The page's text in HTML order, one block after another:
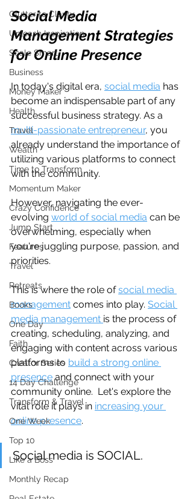
Clutter to Clarity
Unleash Inspiration
Scale Smart
Business
Money Maker
Health
Travel
Wealth
Time to Transform
Momentum Maker
Crazy Confidence
Jump Start
Features
Travel
Retreats
Books
One Day
Faith
Creator Series
14 Day Challenge
Transform & Travel
One Week
Top 10
Like a Boss
Monthly Recap
Social Media
Management Strategies
for Online Presence
In today's digital era, social media has
become an indispensable part of any
successful business strategy. As a
multi-passionate entrepreneur, you
already understand the importance of
utilizing various platforms to connect
with the community.
However, navigating the ever-
evolving world of social media can be
overwhelming, especially when
you're juggling purpose, passion, and
priorities.
This is where the role of social media
management comes into play. Social
media management is the process of
creating, scheduling, analyzing, and
engaging with content across various
platforms to build a strong online
presence and connect with your
community online.  Let's explore the
vital role it plays in increasing your
online presence.
Social media is SOCIAL.